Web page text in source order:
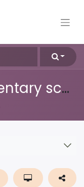
Education FO elementary school